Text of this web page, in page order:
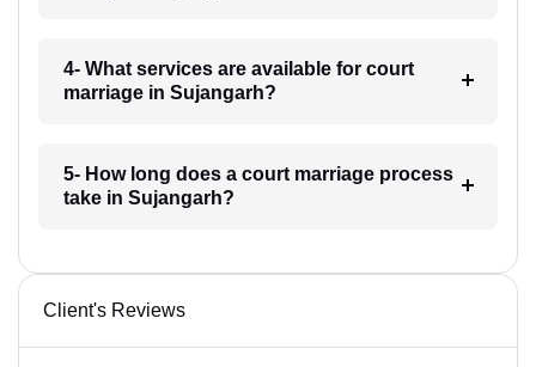
4- What services are available for court
marriage in Sujangarh?
5- How long does a court marriage process
take in Sujangarh?
Client's Reviews